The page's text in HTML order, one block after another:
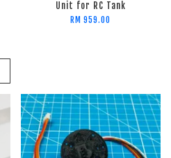
Unit for RC Tank
RM 959.00